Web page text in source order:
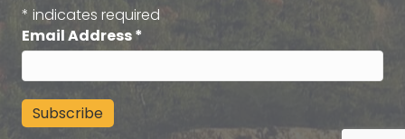
* indicates required
Email Address*